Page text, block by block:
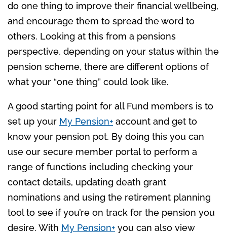
do one thing to improve their financial wellbeing,
and encourage them to spread the word to
others. Looking at this from a pensions
perspective, depending on your status within the
pension scheme, there are different options of
what your “one thing” could look like.
A good starting point for all Fund members is to
set up your My Pension+ account and get to
know your pension pot. By doing this you can
use our secure member portal to perform a
range of functions including checking your
contact details, updating death grant
nominations and using the retirement planning
tool to see if you’re on track for the pension you
desire. With My Pension+ you can also view